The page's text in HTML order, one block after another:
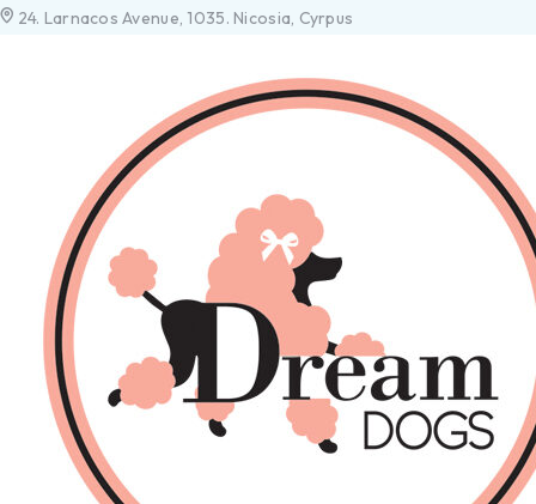
24. Larnacos Avenue, 1035. Nicosia, Cyrpus